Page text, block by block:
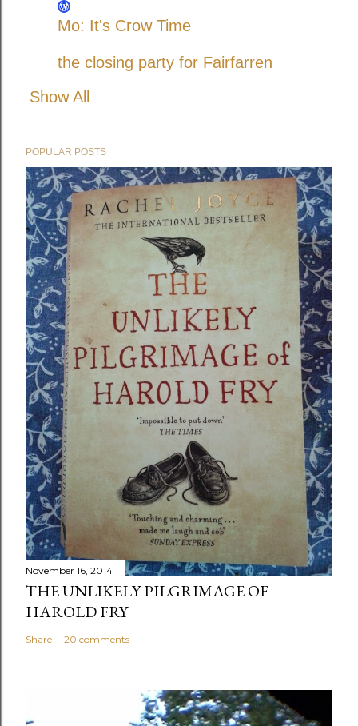
Mo: It's Crow Time
the closing party for Fairfarren
Show All
POPULAR POSTS
November 16, 2014
THE UNLIKELY PILGRIMAGE OF
HAROLD FRY
Share 20 comments